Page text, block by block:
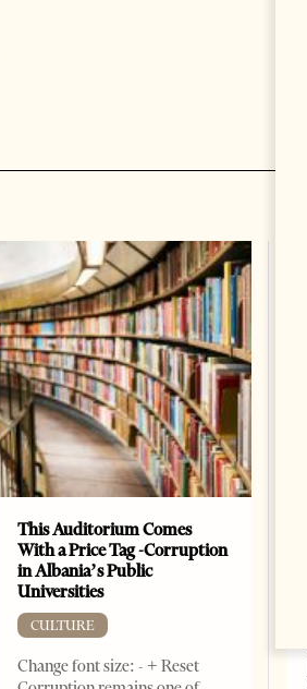
This Auditorium Comes
With a Price Tag -Corruption
in Albania’s Public
Universities
CULTURE
Change font size: - + Reset